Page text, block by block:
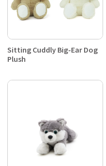
Sitting Cuddly Big-Ear Dog
Plush